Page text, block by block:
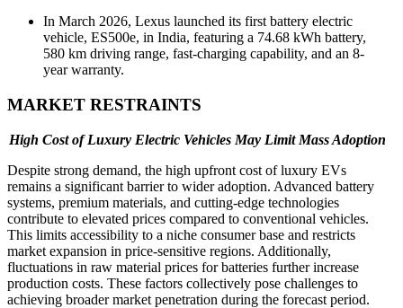
In March 2026, Lexus launched its first battery electric
vehicle, ES500e, in India, featuring a 74.68 kWh battery,
580 km driving range, fast-charging capability, and an 8-
year warranty.
MARKET RESTRAINTS
High Cost of Luxury Electric Vehicles May Limit Mass Adoption
Despite strong demand, the high upfront cost of luxury EVs
remains a significant barrier to wider adoption. Advanced battery
systems, premium materials, and cutting-edge technologies
contribute to elevated prices compared to conventional vehicles.
This limits accessibility to a niche consumer base and restricts
market expansion in price-sensitive regions. Additionally,
fluctuations in raw material prices for batteries further increase
production costs. These factors collectively pose challenges to
achieving broader market penetration during the forecast period.